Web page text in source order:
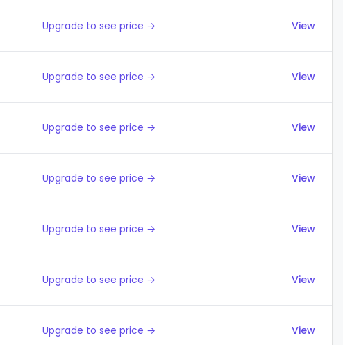
Upgrade to see price → View
Upgrade to see price → View
Upgrade to see price → View
Upgrade to see price → View
Upgrade to see price → View
Upgrade to see price → View
Upgrade to see price → View